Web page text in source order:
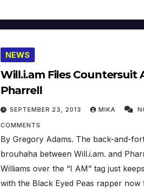
NEWS
Will.i.am Files Countersuit
Pharrell
SEPTEMBER 23, 2013 MIKA
COMMENTS
By Gregory Adams. The back-and-
brouhaha between Will.i.am. and
Williams over the “I AM” tag just
with the Black Eyed Peas rapper now